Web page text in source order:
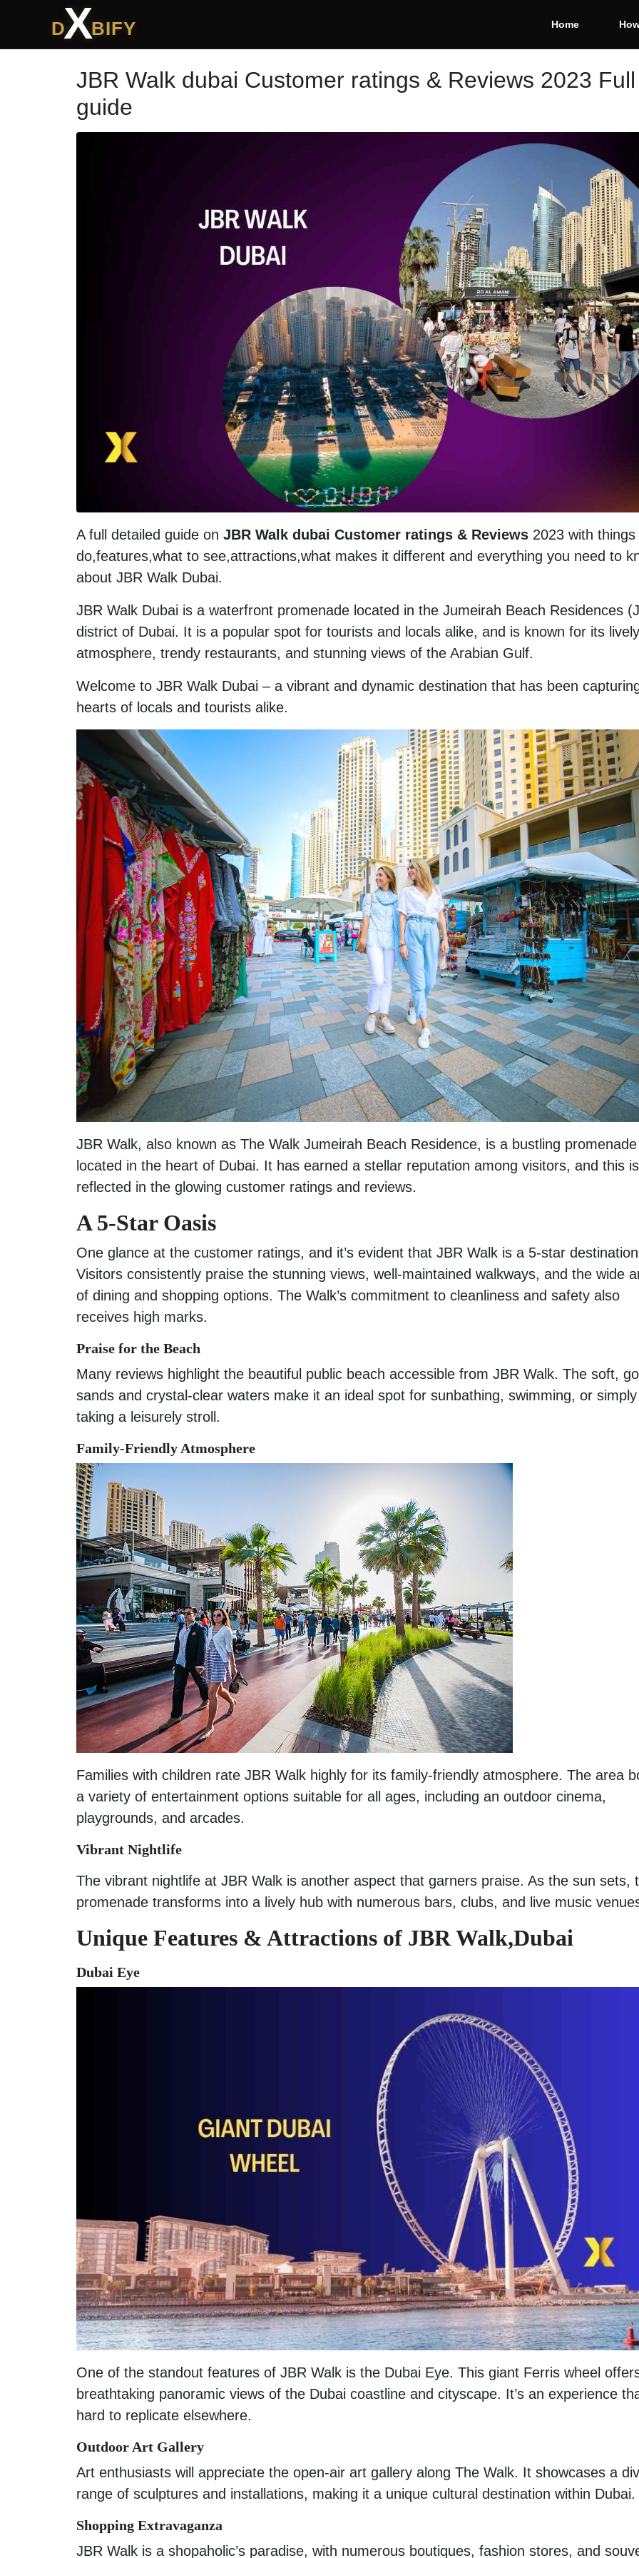
DXBIFY Home
JBR Walk dubai Customer ratings & Reviews 2023 Full
guide
A full detailed guide on JBR Walk dubai Customer ratings & Reviews 2023 with things
do,features,what to see,attractions,what makes it different and everything you need to
about JBR Walk Dubai.
JBR Walk Dubai is a waterfront promenade located in the Jumeirah Beach Residences
district of Dubai. It is a popular spot for tourists and locals alike, and is known for its lively
atmosphere, trendy restaurants, and stunning views of the Arabian Gulf.
Welcome to JBR Walk Dubai – a vibrant and dynamic destination that has been
hearts of locals and tourists alike.
JBR Walk, also known as The Walk Jumeirah Beach Residence, is a bustling promenade
located in the heart of Dubai. It has earned a stellar reputation among visitors, and this is
reflected in the glowing customer ratings and reviews.
A 5-Star Oasis
One glance at the customer ratings, and it’s evident that JBR Walk is a 5-star
Visitors consistently praise the stunning views, well-maintained walkways, and the wide
of dining and shopping options. The Walk’s commitment to cleanliness and safety also
receives high marks.
Praise for the Beach
Many reviews highlight the beautiful public beach accessible from JBR Walk. The soft,
sands and crystal-clear waters make it an ideal spot for sunbathing, swimming, or simply
taking a leisurely stroll.
Family-Friendly Atmosphere
Families with children rate JBR Walk highly for its family-friendly atmosphere. The area
a variety of entertainment options suitable for all ages, including an outdoor cinema,
playgrounds, and arcades.
Vibrant Nightlife
The vibrant nightlife at JBR Walk is another aspect that garners praise. As the sun sets,
promenade transforms into a lively hub with numerous bars, clubs, and live music
Unique Features & Attractions of JBR Walk,Dubai
Dubai Eye
One of the standout features of JBR Walk is the Dubai Eye. This giant Ferris wheel
breathtaking panoramic views of the Dubai coastline and cityscape. It’s an experience
hard to replicate elsewhere.
Outdoor Art Gallery
Art enthusiasts will appreciate the open-air art gallery along The Walk. It showcases a
range of sculptures and installations, making it a unique cultural destination within Dubai.
Shopping Extravaganza
JBR Walk is a shopaholic’s paradise, with numerous boutiques, fashion stores, and